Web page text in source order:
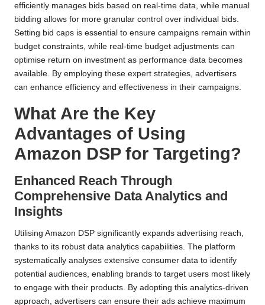
efficiently manages bids based on real-time data, while manual
bidding allows for more granular control over individual bids.
Setting bid caps is essential to ensure campaigns remain within
budget constraints, while real-time budget adjustments can
optimise return on investment as performance data becomes
available. By employing these expert strategies, advertisers
can enhance efficiency and effectiveness in their campaigns.
What Are the Key
Advantages of Using
Amazon DSP for Targeting?
Enhanced Reach Through
Comprehensive Data Analytics and
Insights
Utilising Amazon DSP significantly expands advertising reach,
thanks to its robust data analytics capabilities. The platform
systematically analyses extensive consumer data to identify
potential audiences, enabling brands to target users most likely
to engage with their products. By adopting this analytics-driven
approach, advertisers can ensure their ads achieve maximum